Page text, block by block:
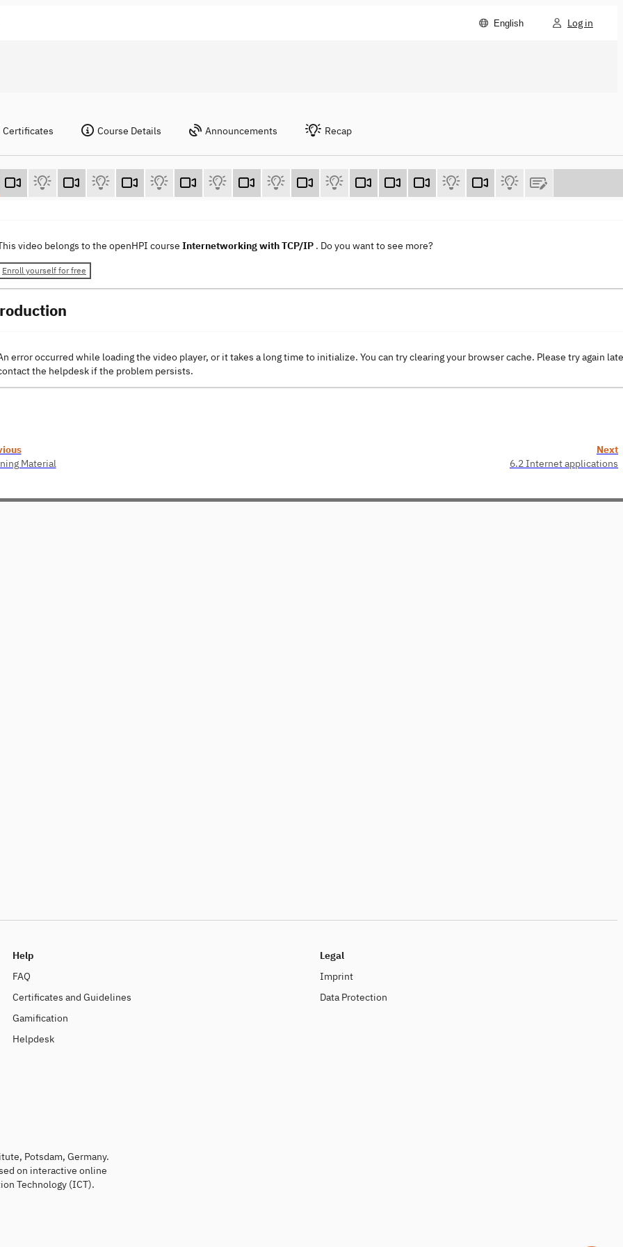
English Log in
Certificates Course Details Announcements Recap
video belongs to the openHPI course Internetworking with TCP/IP . Do you want to see more?
Enroll yourself for free
error occurred while loading the video player, or it takes a long time to initialize. You can try clearing your browser cache. Please try again
the helpdesk if the problem persists.
Material
Next
6.2 Internet applications
Help
FAQ
Certificates and Guidelines
Gamification
Helpdesk
Legal
Imprint
Data Protection
Potsdam, Germany.
on interactive online
Technology (ICT).